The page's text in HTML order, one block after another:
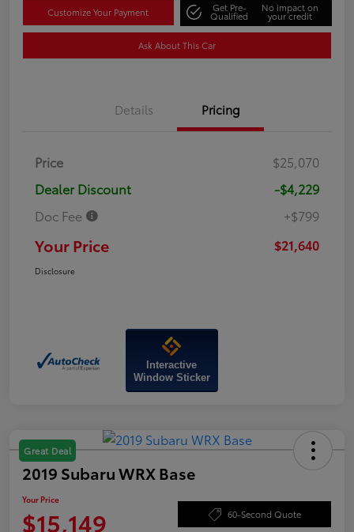
Customize Your Payment Get Pre-
Qualified
No impact on
your credit
Ask About This Car
Details Pricing
Price
$25,070
Dealer Discount
-$4,229
Doc Fee
+$799
Your Price $21,640
Disclosure
Interactive
Window Sticker
Great Deal
2019 Subaru WRX Base
Your Price
$15,149 60-Second Quote